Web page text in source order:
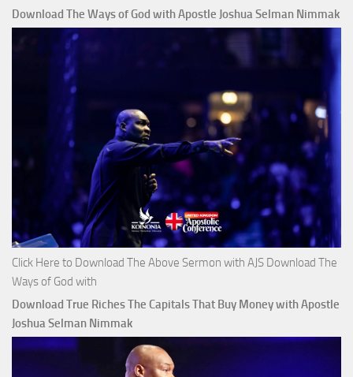
Download The Ways of God with Apostle Joshua Selman Nimmak
Click Here to Download The Above Sermon with AJS Download The
Ways of God with
Download True Riches The Capitals That Buy Money with Apostle
Joshua Selman Nimmak